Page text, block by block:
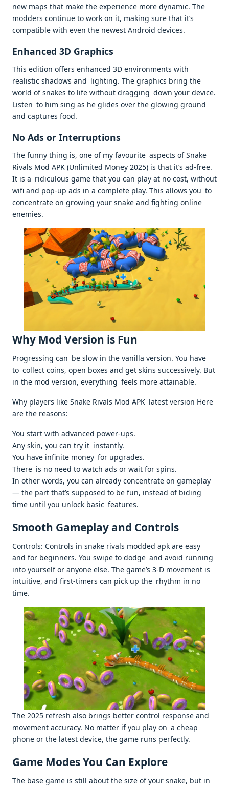
new maps that make the experience more dynamic. The
modders continue to work on it, making sure that it’s
compatible with even the newest Android devices.
Enhanced 3D Graphics
This edition offers enhanced 3D environments with
realistic shadows and lighting. The graphics bring the
world of snakes to life without dragging down your device.
Listen to him sing as he glides over the glowing ground
and captures food.
No Ads or Interruptions
The funny thing is, one of my favourite aspects of Snake
Rivals Mod APK (Unlimited Money 2025) is that it’s ad-free.
It is a ridiculous game that you can play at no cost, without
wifi and pop-up ads in a complete play. This allows you to
concentrate on growing your snake and fighting online
enemies.
Why Mod Version is Fun
Progressing can be slow in the vanilla version. You have
to collect coins, open boxes and get skins successively. But
in the mod version, everything feels more attainable.
Why players like Snake Rivals Mod APK latest version Here
are the reasons:
You start with advanced power-ups.
Any skin, you can try it instantly.
You have infinite money for upgrades.
There is no need to watch ads or wait for spins.
In other words, you can already concentrate on gameplay
— the part that’s supposed to be fun, instead of biding
time until you unlock basic features.
Smooth Gameplay and Controls
Controls: Controls in snake rivals modded apk are easy
and for beginners. You swipe to dodge and avoid running
into yourself or anyone else. The game’s 3-D movement is
intuitive, and first-timers can pick up the rhythm in no
time.
The 2025 refresh also brings better control response and
movement accuracy. No matter if you play on a cheap
phone or the latest device, the game runs perfectly.
Game Modes You Can Explore
The base game is still about the size of your snake, but in